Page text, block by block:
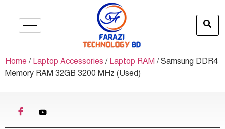
Home / Laptop Accessories / Laptop RAM / Samsung DDR4
Memory RAM 32GB 3200 MHz (Used)